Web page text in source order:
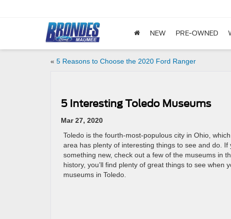
NEW PRE-OWNED
« 5 Reasons to Choose the 2020 Ford Ranger
5 Interesting Toledo Museums
Mar 27, 2020
Toledo is the fourth-most-populous city in Ohio,
area has plenty of interesting things to see and do. If
something new, check out a few of the museums in
history, you’ll find plenty of great things to see when
museums in Toledo.